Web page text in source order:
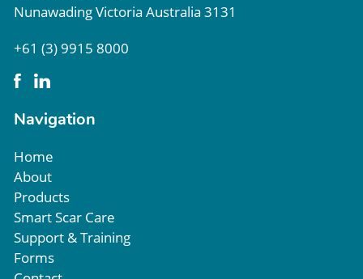
Nunawading Victoria Australia 3131
+61 (3) 9915 8000
Navigation
Home
About
Products
Smart Scar Care
Support & Training
Forms